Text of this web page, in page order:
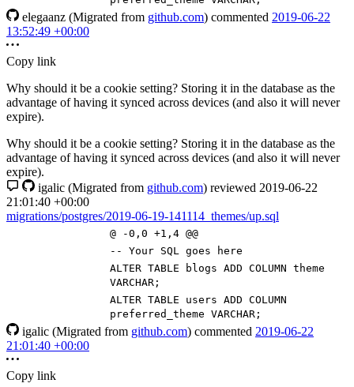
elegaanz (Migrated from github.com) commented 2019-06-22
13:52:49 +00:00
Copy link
Why should it be a cookie setting? Storing it in the database as the
advantage of having it synced across devices (and also it will never
expire).
Why should it be a cookie setting? Storing it in the database as the
advantage of having it synced across devices (and also it will never
expire).
igalic (Migrated from github.com) reviewed 2019-06-22
21:01:40 +00:00
migrations/postgres/2019-06-19-141114_themes/up.sql
@ -0,0 +1,4 @@
-- Your SQL goes here
ALTER TABLE blogs ADD COLUMN theme
VARCHAR ;
ALTER TABLE users ADD COLUMN
preferred_theme VARCHAR ;
igalic (Migrated from github.com) commented 2019-06-22
21:01:40 +00:00
Copy link